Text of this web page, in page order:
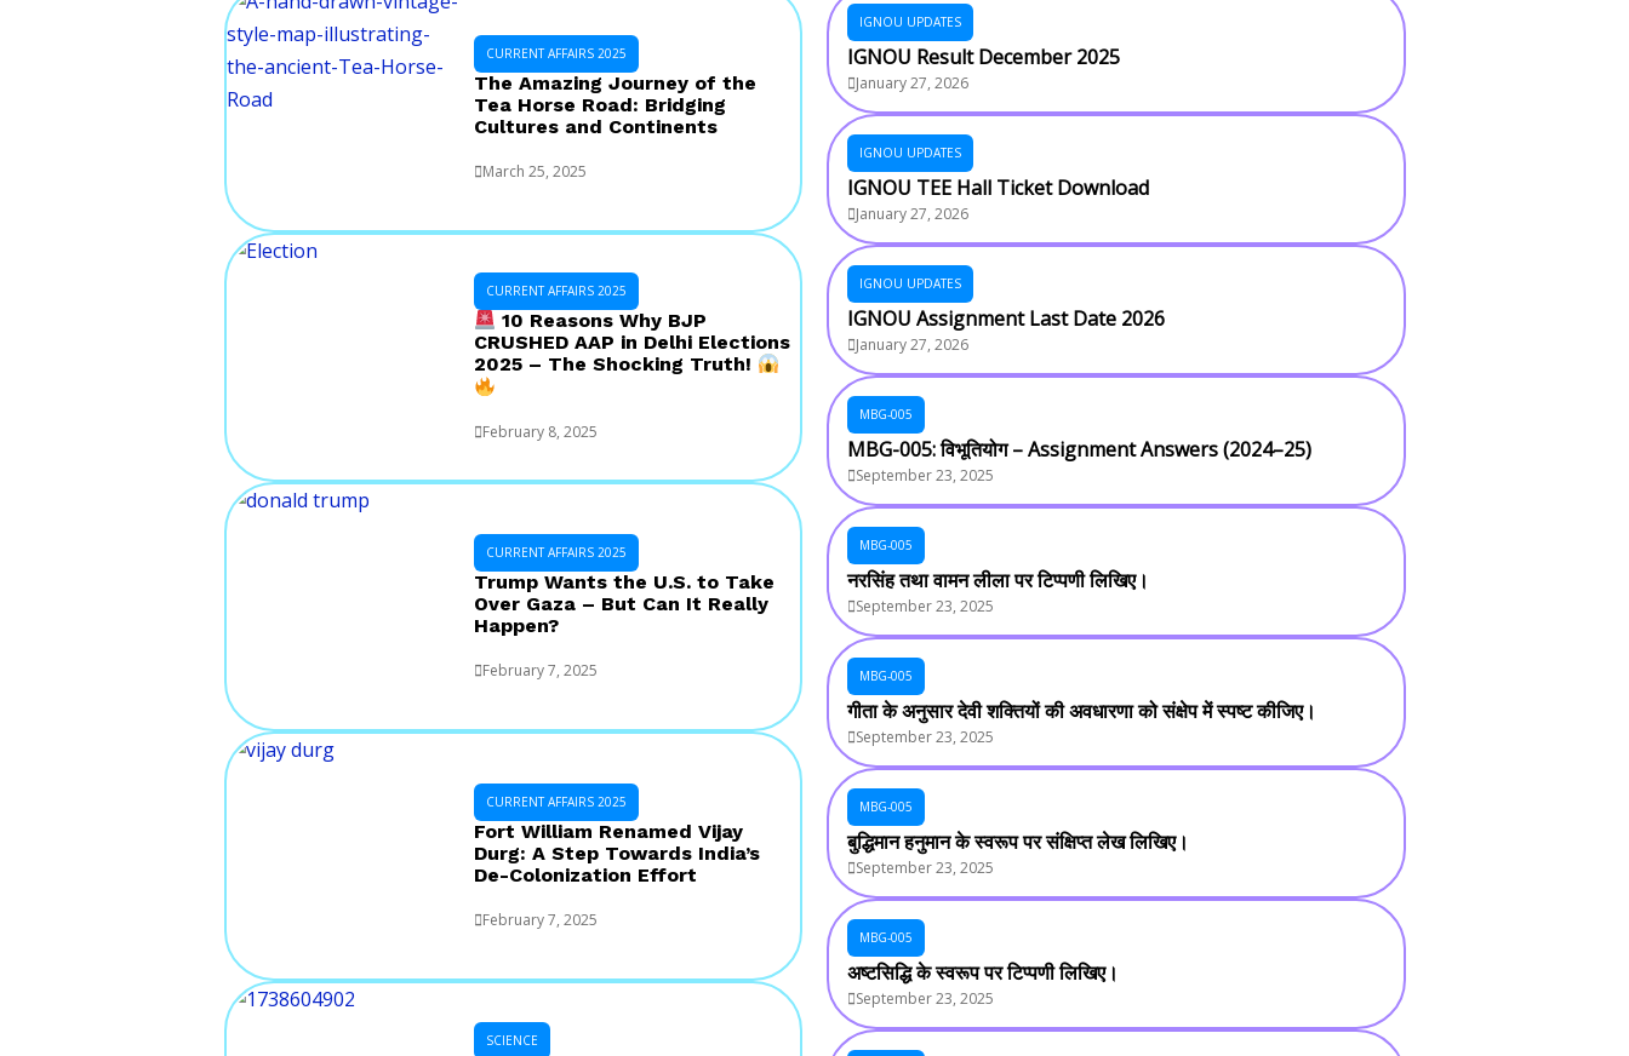
CURRENT AFFAIRS 2025
The Amazing Journey of the
Tea Horse Road: Bridging
Cultures and Continents
March 25, 2025
CURRENT AFFAIRS 2025
10 Reasons Why BJP
CRUSHED AAP in Delhi Elections
2025 – The Shocking Truth!
February 8, 2025
CURRENT AFFAIRS 2025
Trump Wants the U.S. to Take
Over Gaza – But Can It Really
Happen?
February 7, 2025
CURRENT AFFAIRS 2025
Fort William Renamed Vijay
Durg: A Step Towards India’s
De-Colonization Effort
February 7, 2025
SCIENCE
IGNOU UPDATES
IGNOU Result December 2025
January 27, 2026
IGNOU UPDATES
IGNOU TEE Hall Ticket Download
January 27, 2026
IGNOU UPDATES
IGNOU Assignment Last Date 2026
January 27, 2026
MBG-005
MBG-005: विभूतियोग – Assignment Answers (2024–25)
September 23, 2025
MBG-005
नरसिंह तथा वामन लीला पर टिप्पणी लिखिए।
September 23, 2025
MBG-005
गीता के अनुसार देवी शक्तियों की अवधारणा को संक्षेप में स्पष्ट कीजिए।
September 23, 2025
MBG-005
बुद्धिमान हनुमान के स्वरूप पर संक्षिप्त लेख लिखिए।
September 23, 2025
MBG-005
अष्टसिद्धि के स्वरूप पर टिप्पणी लिखिए।
September 23, 2025